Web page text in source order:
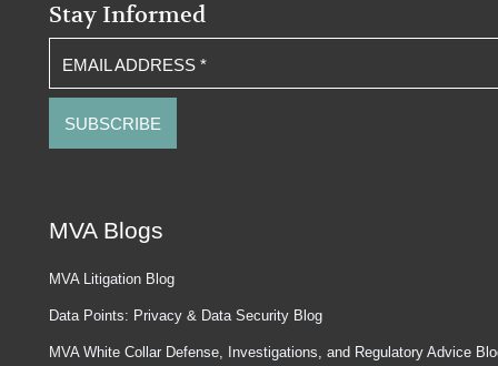
Stay Informed
EMAIL ADDRESS*
MVA Blogs
MVA Litigation Blog
Data Points: Privacy & Data Security Blog
MVA White Collar Defense, Investigations, and Regulatory Advice